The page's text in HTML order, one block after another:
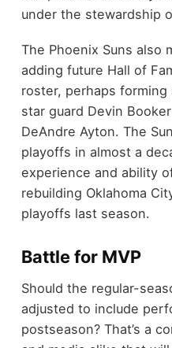
under the stewardship
The Phoenix Suns also
adding future Hall of
roster, perhaps
star guard Devin
DeAndre Ayton. The
playoffs in almost a
experience and ability
rebuilding Oklahoma
playoffs last season.
Battle for MVP
Should the regular-
adjusted to include
postseason? That’s a